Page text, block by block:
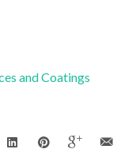
and Coatings